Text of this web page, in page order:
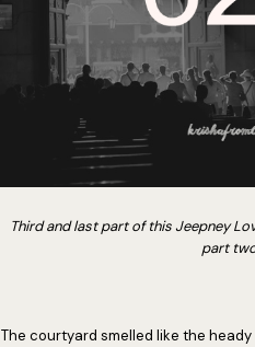
Third and last part of this Jeepney
part
The courtyard smelled like the